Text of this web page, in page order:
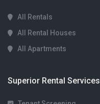
All Rentals
All Rental Houses
All Apartments
Superior Rental Services